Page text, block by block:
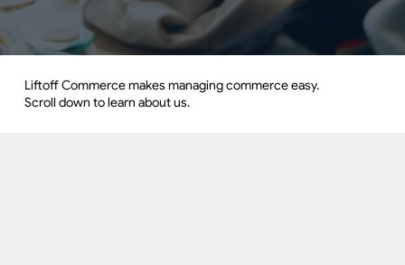
Liftoff Commerce makes managing commerce easy.
Scroll down to learn about us.